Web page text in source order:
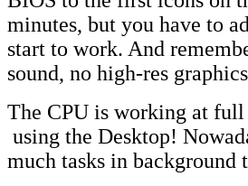
minutes, but you have to
start to work. And
sound, no high-res
The CPU is working at
using the Desktop!
much tasks in